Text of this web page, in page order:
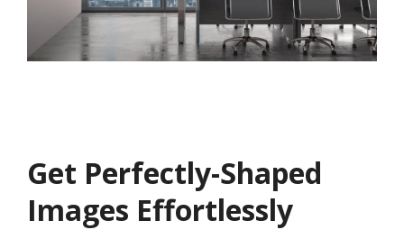
Get ​​Perfectly-Shaped
Images Effortlessly